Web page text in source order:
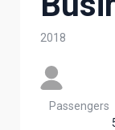
2018
Passengers​